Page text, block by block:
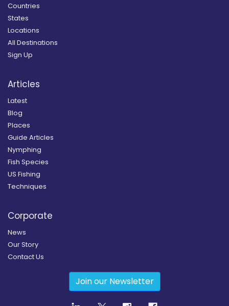
Countries
States
Locations
All Destinations
Sign Up
Articles
Latest
Blog
Places
Guide Articles
Nymphing
Fish Species
US Fishing
Techniques
Corporate
News
Our Story
Contact Us
Join our Newsletter